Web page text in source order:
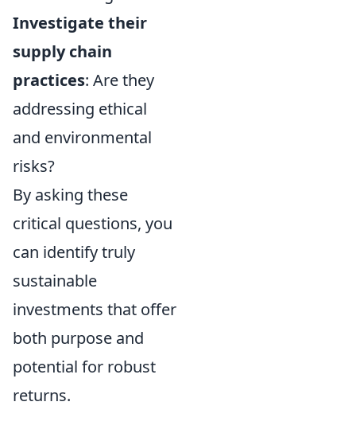
Investigate their
supply chain
practices: Are they
addressing ethical
and environmental
risks?
By asking these
critical questions, you
can identify truly
sustainable
investments that offer
both purpose and
potential for robust
returns.